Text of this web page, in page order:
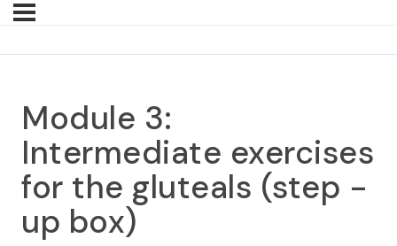
Module 3:
Intermediate exercises
for the gluteals (step -
up box)